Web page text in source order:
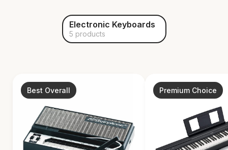
Electronic Keyboards
5 products
Best Overall Premium Choice